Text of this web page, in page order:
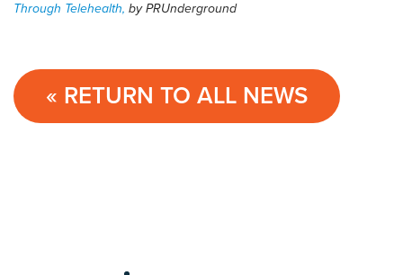
Through Telehealth, by PRUnderground
« RETURN TO ALL NEWS